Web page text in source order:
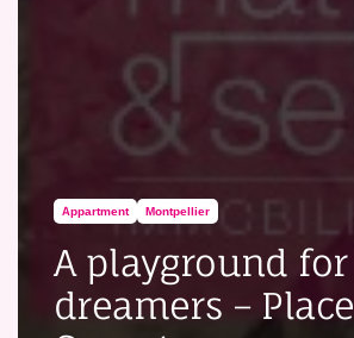
Appartment Montpellier
A playground for
dreamers – Place